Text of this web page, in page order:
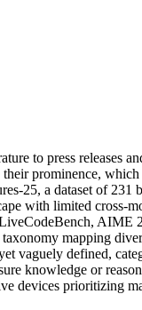
ature to press releases an
their prominence, which
res-25, a dataset of 231 b
ape with limited cross-m
iveCodeBench, AIME 2
taxonomy mapping diver
et vaguely defined, cate
ure knowledge or reason
ve devices prioritizing m